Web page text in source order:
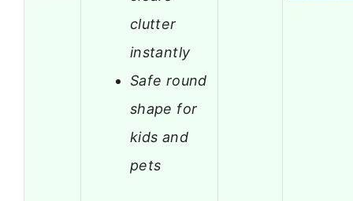
clutter
instantly
Safe round
shape for
kids and
pets